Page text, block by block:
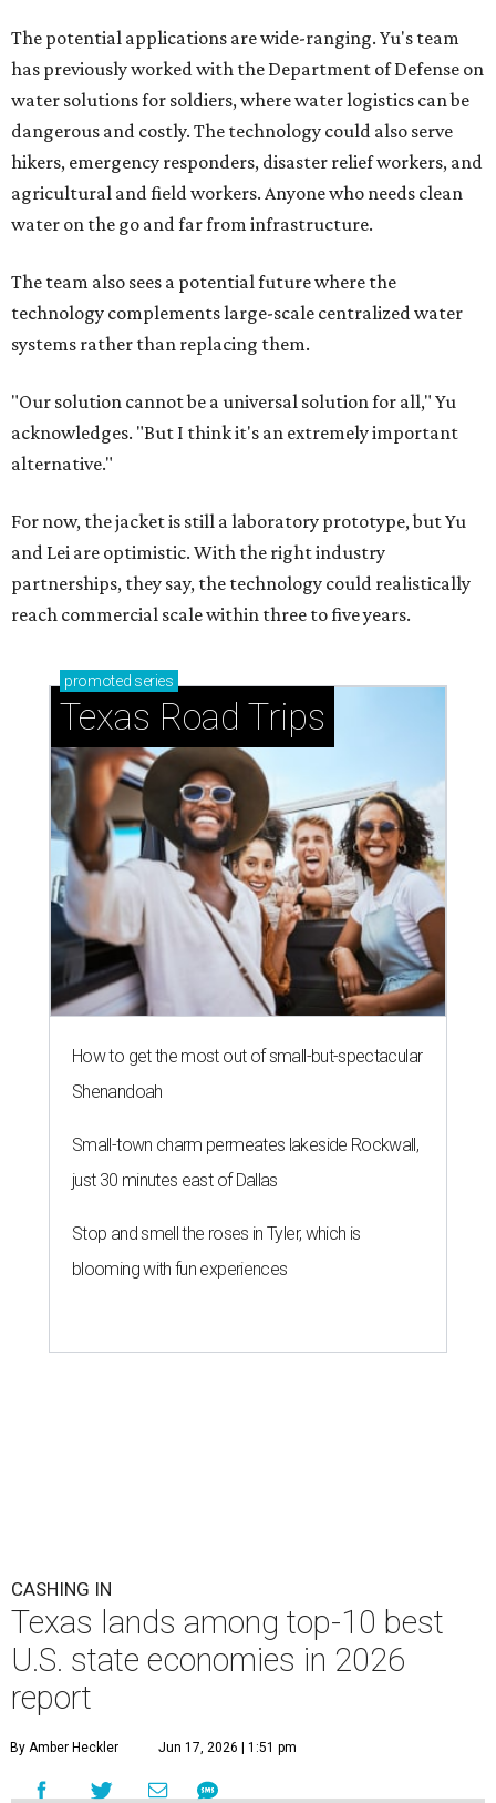
The potential applications are wide-ranging. Yu's team
has previously worked with the Department of Defense on
water solutions for soldiers, where water logistics can be
dangerous and costly. The technology could also serve
hikers, emergency responders, disaster relief workers, and
agricultural and field workers. Anyone who needs clean
water on the go and far from infrastructure.
The team also sees a potential future where the
technology complements large-scale centralized water
systems rather than replacing them.
"Our solution cannot be a universal solution for all," Yu
acknowledges. "But I think it's an extremely important
alternative."
For now, the jacket is still a laboratory prototype, but Yu
and Lei are optimistic. With the right industry
partnerships, they say, the technology could realistically
reach commercial scale within three to five years.
promoted series
Texas Road Trips
How to get the most out of small-but-spectacular
Shenandoah
Small-town charm permeates lakeside Rockwall,
just 30 minutes east of Dallas
Stop and smell the roses in Tyler, which is
blooming with fun experiences
CASHING IN
Texas lands among top-10 best
U.S. state economies in 2026
report
By Amber Heckler Jun 17, 2026 | 1:51 pm